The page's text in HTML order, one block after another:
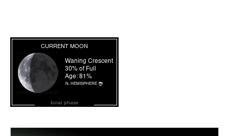
lunar phase